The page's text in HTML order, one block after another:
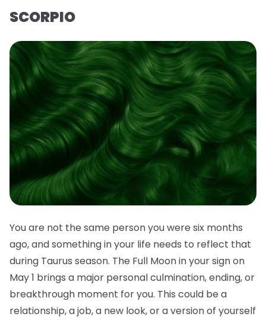
SCORPIO
You are not the same person you were six months
ago, and something in your life needs to reflect that
during Taurus season. The Full Moon in your sign on
May 1 brings a major personal culmination, ending, or
breakthrough moment for you. This could be a
relationship, a job, a new look, or a version of yourself